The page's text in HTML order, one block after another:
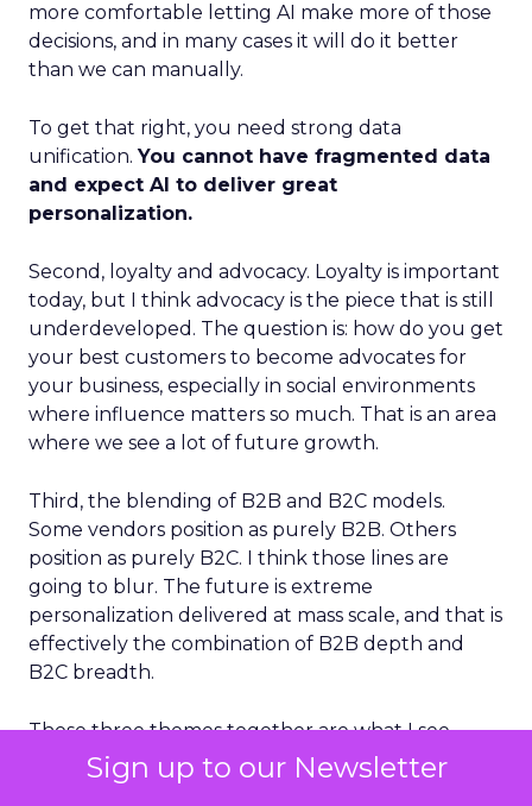
Sign up to our Newsletter
more comfortable letting AI make more of those
decisions, and in many cases it will do it better
than we can manually.
To get that right, you need strong data
unification.You cannot have fragmented data
and expect AI to deliver great
personalization.
Second, loyalty and advocacy. Loyalty is important
today, but I think advocacy is the piece that is still
underdeveloped. The question is: how do you get
your best customers to become advocates for
your business, especially in social environments
where influence matters so much. That is an area
where we see a lot of future growth.
Third, the blending of B2B and B2C models.
Some vendors position as purely B2B. Others
position as purely B2C. I think those lines are
going to blur. The future is extreme
personalization delivered at mass scale, and that is
effectively the combination of B2B depth and
B2C breadth.
Those three themes together are what I see
shaping the next phase of customer
engagement.